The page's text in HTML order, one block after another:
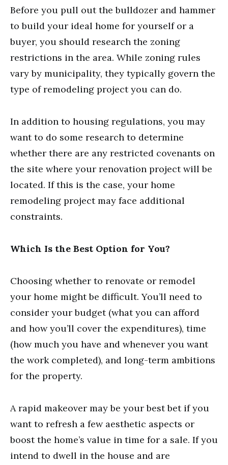
Before you pull out the bulldozer and hammer
to build your ideal home for yourself or a
buyer, you should research the zoning
restrictions in the area. While zoning rules
vary by municipality, they typically govern the
type of remodeling project you can do.
In addition to housing regulations, you may
want to do some research to determine
whether there are any restricted covenants on
the site where your renovation project will be
located. If this is the case, your home
remodeling project may face additional
constraints.
Which Is the Best Option for You?
Choosing whether to renovate or remodel
your home might be difficult. You’ll need to
consider your budget (what you can afford
and how you’ll cover the expenditures), time
(how much you have and whenever you want
the work completed), and long-term ambitions
for the property.
A rapid makeover may be your best bet if you
want to refresh a few aesthetic aspects or
boost the home’s value in time for a sale. If you
intend to dwell in the house and are